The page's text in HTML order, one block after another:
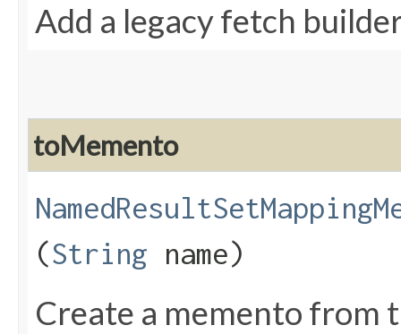
Add a legacy fetch
toMemento
(String name)
Create a memento from